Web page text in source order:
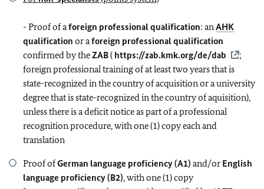
- Proof of aforeign professional qualification: anAHK
qualification or aforeign professional qualification
confirmed by theZAB( https://zab.kmk.org/de/dab
;
foreign professional training of at least two years that is
state-recognized in the country of acquisition or a university
degree that is state-recognized in the country of aquisition),
unless there is a deficit notice as part of a professional
recognition procedure, with one (1) copy each and
translation
Proof ofGerman language proficiency (A1) and/or English
language proficiency (B2), with one (1) copy